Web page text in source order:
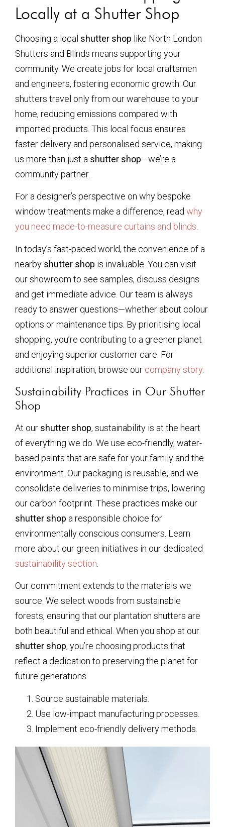
Locally at a Shutter Shop
Choosing a local shutter shop like North London
Shutters and Blinds means supporting your
community. We create jobs for local craftsmen
and engineers, fostering economic growth. Our
shutters travel only from our warehouse to your
home, reducing emissions compared with
imported products. This local focus ensures
faster delivery and personalised service, making
us more than just a shutter shop—we’re a
community partner.
For a designer’s perspective on why bespoke
window treatments make a difference, read why
you need made-to-measure curtains and blinds
In today’s fast-paced world, the convenience of a
nearby shutter shop is invaluable. You can visit
our showroom to see samples, discuss designs
and get immediate advice. Our team is always
ready to answer questions—whether about colour
options or maintenance tips. By prioritising local
shopping, you’re contributing to a greener planet
and enjoying superior customer care. For
additional inspiration, browse our company story
Sustainability Practices in Our Shutter
Shop
At our shutter shop, sustainability is at the heart
of everything we do. We use eco-friendly, water-
based paints that are safe for your family and the
environment. Our packaging is reusable, and we
consolidate deliveries to minimise trips, lowering
our carbon footprint. These practices make our
shutter shop a responsible choice for
environmentally conscious consumers. Learn
more about our green initiatives in our dedicated
sustainability section
Our commitment extends to the materials we
source. We select woods from sustainable
forests, ensuring that our plantation shutters are
both beautiful and ethical. When you shop at our
shutter shop, you’re choosing products that
reflect a dedication to preserving the planet for
future generations.
Source sustainable materials.
Use low-impact manufacturing processes.
Implement eco-friendly delivery methods.